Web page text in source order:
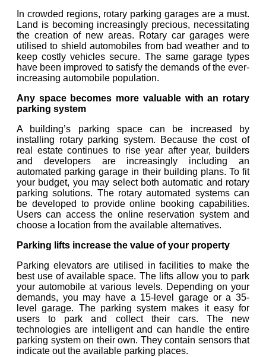
In crowded regions, rotary parking garages are a must.
Land is becoming increasingly precious, necessitating
the creation of new areas. Rotary car garages were
utilised to shield automobiles from bad weather and to
keep costly vehicles secure. The same garage types
have been improved to satisfy the demands of the ever-
increasing automobile population.
Any space becomes more valuable with an rotary
parking system
A building’s parking space can be increased by
installing rotary parking system. Because the cost of
real estate continues to rise year after year, builders
and developers are increasingly including an
automated parking garage in their building plans. To fit
your budget, you may select both automatic and rotary
parking solutions. The rotary automated systems can
be developed to provide online booking capabilities.
Users can access the online reservation system and
choose a location from the available alternatives.
Parking lifts increase the value of your property
Parking elevators are utilised in facilities to make the
best use of available space. The lifts allow you to park
your automobile at various levels. Depending on your
demands, you may have a 15-level garage or a 35-
level garage. The parking system makes it easy for
users to park and collect their cars. The new
technologies are intelligent and can handle the entire
parking system on their own. They contain sensors that
indicate out the available parking places.